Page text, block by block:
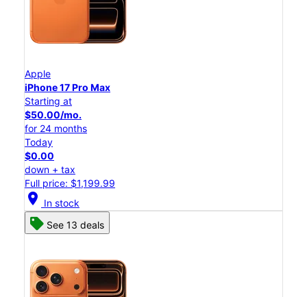
Apple
iPhone 17 Pro Max
Starting at
$50.00/mo.
for 24 months
Today
$0.00
down + tax
Full price: $1,199.99
location_on In stock
See 13 deals